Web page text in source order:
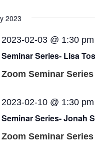
2023
Seminar Series- Lisa
2023-02-03 @ 1:30 pm
Zoom Seminar Series
Seminar Series- Jonah
2023-02-10 @ 1:30 pm
Zoom Seminar Series